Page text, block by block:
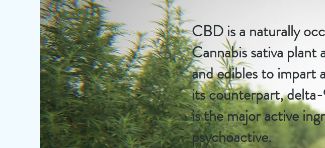
CBD is a naturally
Cannabis sativa plant
and edibles to impart
its counterpart,
is the major active
psychoactive.